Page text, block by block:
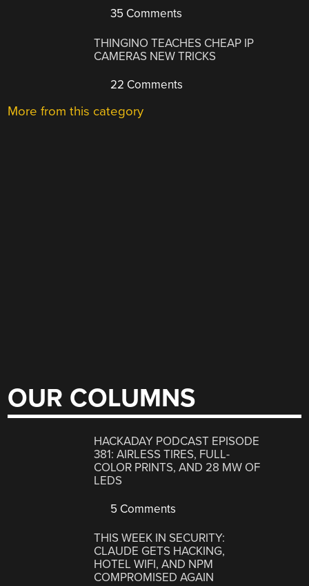
35 Comments
THINGINO TEACHES CHEAP IP
CAMERAS NEW TRICKS
22 Comments
More from this category
OUR COLUMNS
HACKADAY PODCAST EPISODE
381: AIRLESS TIRES, FULL-
COLOR PRINTS, AND 28 MW OF
LEDS
5 Comments
THIS WEEK IN SECURITY:
CLAUDE GETS HACKING,
HOTEL WIFI, AND NPM
COMPROMISED AGAIN